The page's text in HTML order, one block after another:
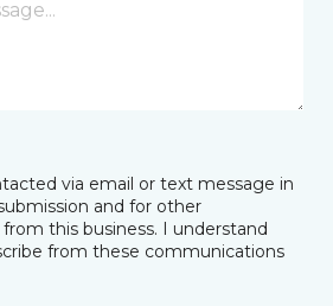
via email or text message in
and for other
this business. I understand
from these communications